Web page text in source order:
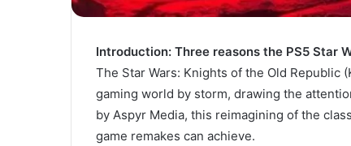
Introduction: Three reasons the PS5 Star
The Star Wars: Knights of the Old Republic
gaming world by storm, drawing the
by Aspyr Media, this reimagining of the
game remakes can achieve.